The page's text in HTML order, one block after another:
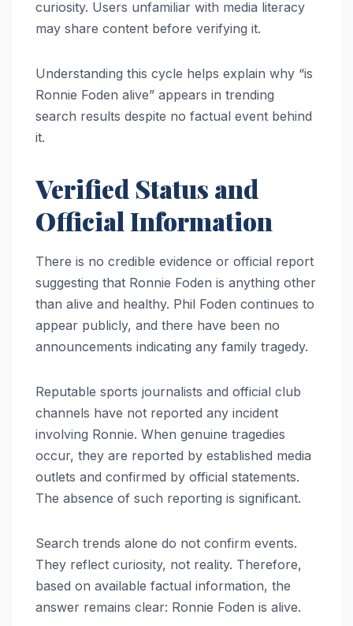
curiosity. Users unfamiliar with media literacy
may share content before verifying it.
Understanding this cycle helps explain why “is
Ronnie Foden alive” appears in trending
search results despite no factual event behind
it.
Verified Status and
Official Information
There is no credible evidence or official report
suggesting that Ronnie Foden is anything other
than alive and healthy. Phil Foden continues to
appear publicly, and there have been no
announcements indicating any family tragedy.
Reputable sports journalists and official club
channels have not reported any incident
involving Ronnie. When genuine tragedies
occur, they are reported by established media
outlets and confirmed by official statements.
The absence of such reporting is significant.
Search trends alone do not confirm events.
They reflect curiosity, not reality. Therefore,
based on available factual information, the
answer remains clear: Ronnie Foden is alive.